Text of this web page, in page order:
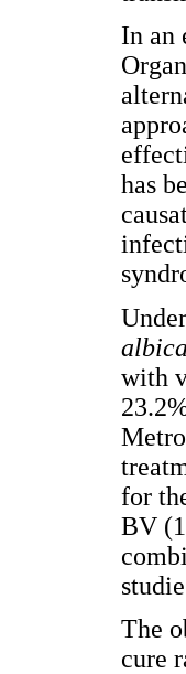
In an
has
with
for
BV
The
cure